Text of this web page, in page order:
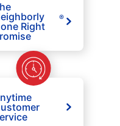
Right
®